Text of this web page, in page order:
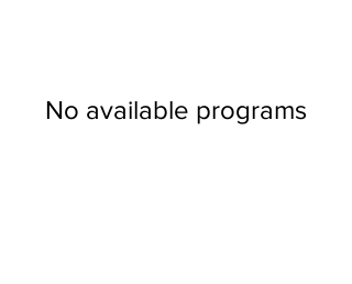
No available programs